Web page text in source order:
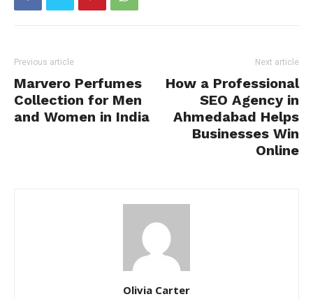
Previous article
Marvero Perfumes
Collection for Men
and Women in India
Next article
How a Professional
SEO Agency in
Ahmedabad Helps
Businesses Win
Online
Olivia Carter